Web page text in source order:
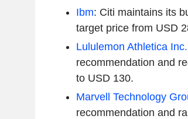
Ibm: Citi maintains its
target price from USD
Lululemon Athletica Inc.
recommendation and
to USD 130.
Marvell Technology
recommendation and